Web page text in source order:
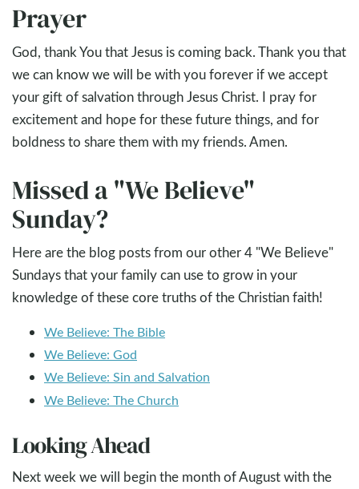
Prayer
God, thank You that Jesus is coming back. Thank you that
we can know we will be with you forever if we accept
your gift of salvation through Jesus Christ. I pray for
excitement and hope for these future things, and for
boldness to share them with my friends. Amen.
Missed a "We Believe"
Sunday?
Here are the blog posts from our other 4 "We Believe"
Sundays that your family can use to grow in your
knowledge of these core truths of the Christian faith!
We Believe: The Bible
We Believe: God
We Believe: Sin and Salvation
We Believe: The Church
Looking Ahead
Next week we will begin the month of August with the